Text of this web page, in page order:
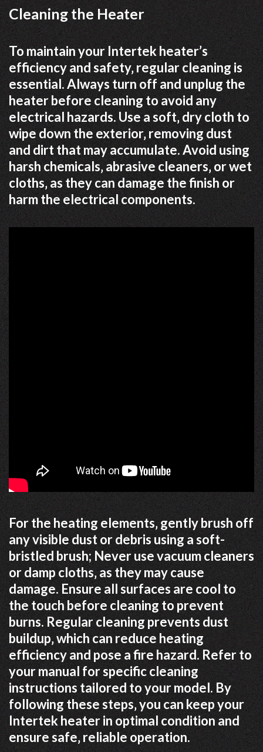
Cleaning the Heater
To maintain your Intertek heater’s
efficiency and safety‚ regular cleaning is
essential. Always turn off and unplug the
heater before cleaning to avoid any
electrical hazards. Use a soft‚ dry cloth to
wipe down the exterior‚ removing dust
and dirt that may accumulate. Avoid using
harsh chemicals‚ abrasive cleaners‚ or wet
cloths‚ as they can damage the finish or
harm the electrical components.
For the heating elements‚ gently brush off
any visible dust or debris using a soft-
bristled brush; Never use vacuum cleaners
or damp cloths‚ as they may cause
damage. Ensure all surfaces are cool to
the touch before cleaning to prevent
burns. Regular cleaning prevents dust
buildup‚ which can reduce heating
efficiency and pose a fire hazard. Refer to
your manual for specific cleaning
instructions tailored to your model. By
following these steps‚ you can keep your
Intertek heater in optimal condition and
ensure safe‚ reliable operation.